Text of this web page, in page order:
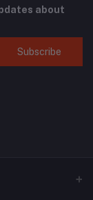
about
Subscribe